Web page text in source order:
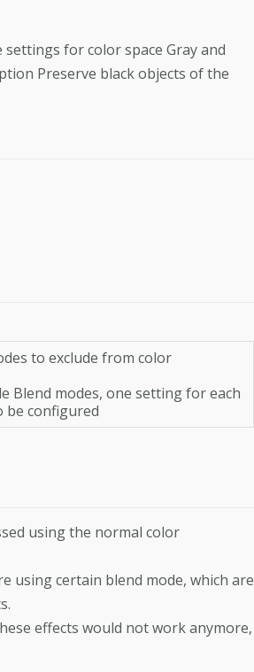
for color space Gray and
Preserve black objects of the
to exclude from color
Blend modes, one setting for each
be configured
using the normal color
using certain blend mode, which are
effects would not work anymore,